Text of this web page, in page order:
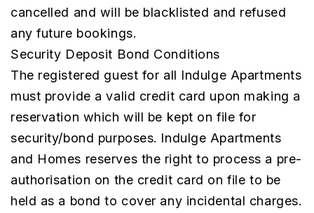
cancelled and will be blacklisted and refused
any future bookings.
Security Deposit Bond Conditions
The registered guest for all Indulge Apartments
must provide a valid credit card upon making a
reservation which will be kept on file for
security/bond purposes. Indulge Apartments
and Homes reserves the right to process a pre-
authorisation on the credit card on file to be
held as a bond to cover any incidental charges.